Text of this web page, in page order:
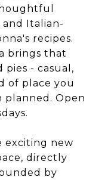
Italian-
recipes.
brings that
- casual,
of place you
Open
exciting new
directly
by